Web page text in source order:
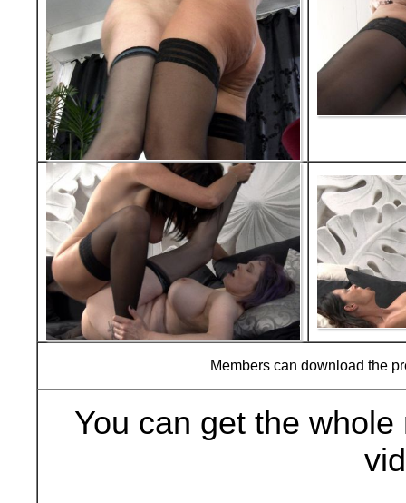
Members can download the
You can get the